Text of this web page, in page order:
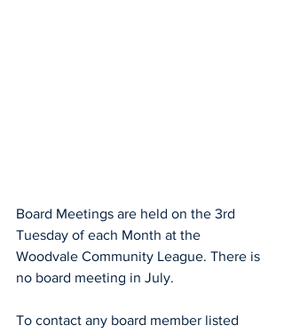
Board Meetings are held on the 3rd
Tuesday of each Month at the
Woodvale Community League. There is
no board meeting in July.
To contact any board member listed